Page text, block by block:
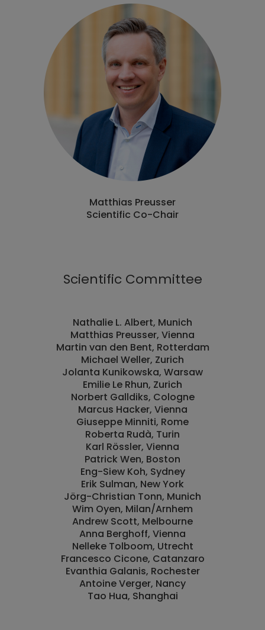
Matthias Preusser
Scientific Co-Chair
Scientific Committee
Nathalie L. Albert, Munich
Matthias Preusser, Vienna
Martin van den Bent, Rotterdam
Michael Weller, Zurich
Jolanta Kunikowska, Warsaw
Emilie Le Rhun, Zurich
Norbert Galldiks, Cologne
Marcus Hacker, Vienna
Giuseppe Minniti, Rome
Roberta Rudà, Turin
Karl Rössler, Vienna
Patrick Wen, Boston
Eng-Siew Koh, Sydney
Erik Sulman, New York
Jörg-Christian Tonn, Munich
Wim Oyen, Milan/Arnhem
Andrew Scott, Melbourne
Anna Berghoff, Vienna
Nelleke Tolboom, Utrecht
Francesco Cicone, Catanzaro
Evanthia Galanis, Rochester
Antoine Verger, Nancy
Tao Hua, Shanghai